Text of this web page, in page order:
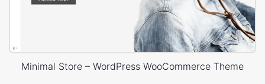
Minimal Store – WordPress WooCommerce Theme